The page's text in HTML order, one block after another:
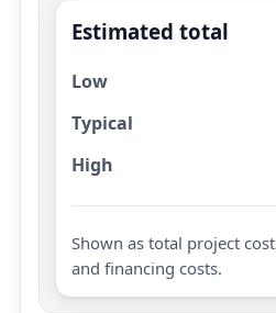
Estimated total
Low
Typical
High
Shown as total project
and financing costs.